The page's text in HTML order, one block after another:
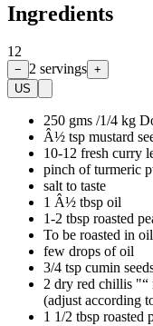
Ingredients
12
− 2 servings +
US
250 gms /1/4 kg
Â½ tsp mustard
10-12 fresh curry
pinch of turmeric
salt to taste
1 Â½ tbsp oil
1-2 tbsp roasted
To be roasted in
few drops of oil
3/4 tsp cumin
2 dry red chillis "“
(adjust according
1 1/2 tbsp roasted